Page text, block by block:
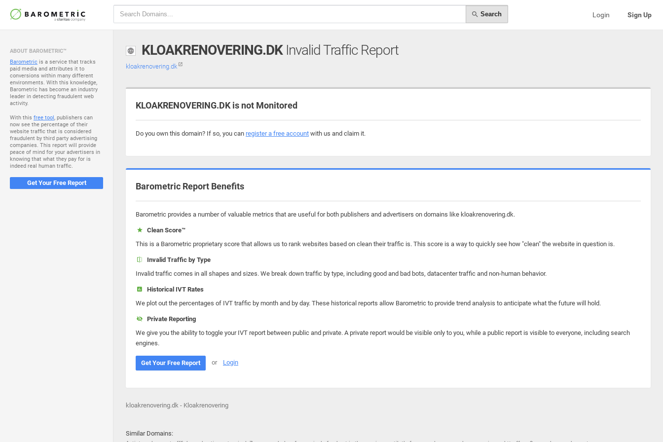
Search Login Sign Up
ABOUT BAROMETRIC™
Barometric is a service that tracks
paid media and attributes it to
conversions within many different
environments. With this knowledge,
Barometric has become an industry
leader in detecting fraudulent web
activity.
With this free tool, publishers can
now see the percentage of their
website traffic that is considered
fraudulent by third party advertising
companies. This report will provide
peace of mind for your advertisers in
knowing that what they pay for is
indeed real human traffic.
Get Your Free Report
KLOAKRENOVERING.DKInvalid Traffic Report
kloakrenovering.dk
KLOAKRENOVERING.DK is not Monitored
Do you own this domain? If so, you can register a free account with us and claim it.
Barometric Report Benefits
Barometric provides a number of valuable metrics that are useful for both publishers and advertisers on domains like kloakrenovering.dk.
Clean Score™
This is a Barometric proprietary score that allows us to rank websites based on clean their traffic is. This score is a way to quickly see how "clean" the website in question is.
Invalid Traffic by Type
Invalid traffic comes in all shapes and sizes. We break down traffic by type, including good and bad bots, datacenter traffic and non-human behavior.
Historical IVT Rates
We plot out the percentages of IVT traffic by month and by day. These historical reports allow Barometric to provide trend analysis to anticipate what the future will hold.
Private Reporting
We give you the ability to toggle your IVT report between public and private. A private report would be visible only to you, while a public report is visible to everyone, including search
engines.
Get Your Free Report or Login
kloakrenovering.dk - Kloakrenovering
Similar Domains: